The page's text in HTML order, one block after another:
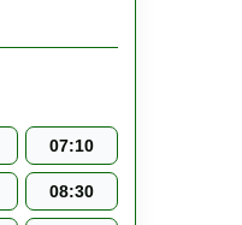
07:10
08:30